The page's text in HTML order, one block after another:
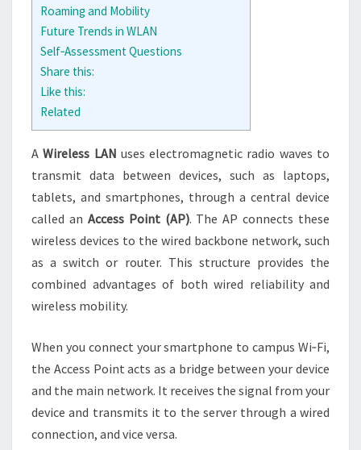
Roaming and Mobility
Future Trends in WLAN
Self‑Assessment Questions
Share this:
Like this:
Related
AWireless LAN uses electromagnetic radio waves to
transmit data between devices, such as laptops,
tablets, and smartphones, through a central device
called an Access Point (AP). The AP connects these
wireless devices to the wired backbone network, such
as a switch or router. This structure provides the
combined advantages of both wired reliability and
wireless mobility.
When you connect your smartphone to campus Wi‑Fi,
the Access Point acts as a bridge between your device
and the main network. It receives the signal from your
device and transmits it to the server through a wired
connection, and vice versa.